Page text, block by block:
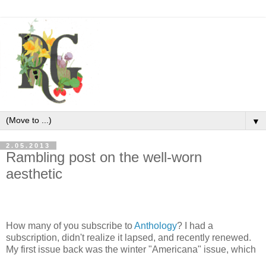
▼
2.05.2013
Rambling post on the well-worn
aesthetic
How many of you subscribe toAnthology? I had a
subscription, didn't realize it lapsed, and recently renewed.
My first issue back was the winter "Americana" issue, which